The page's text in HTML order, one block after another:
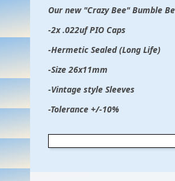
Our new "Crazy Bee" Bumble
-2x .022uf PIO Caps
-Hermetic Sealed (Long Life)
-Size 26x11mm
-Vintage style Sleeves
-Tolerance +/-10%